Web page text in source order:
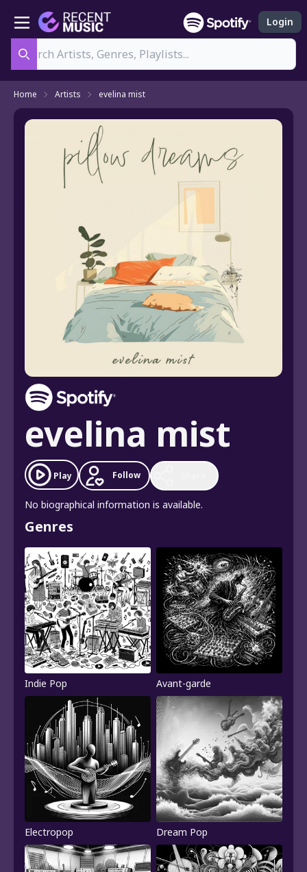
Login
Home Artists evelina mist
evelina mist
Play Follow
No biographical information is available.
Genres
Indie Pop Avant-garde
Electropop Dream Pop